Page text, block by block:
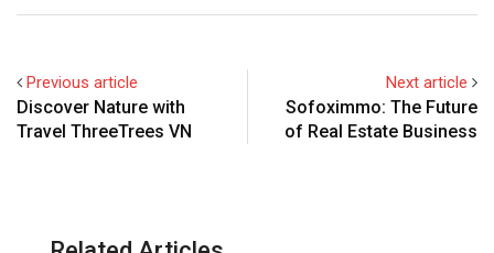
Previous article
Discover Nature with
Travel ThreeTrees VN
Next article
Sofoximmo: The Future
of Real Estate Business